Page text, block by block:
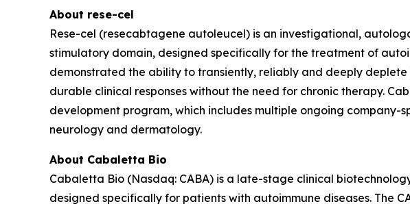
About rese-cel
Rese-cel (resecabtagene autoleucel) is an investigational,
stimulatory domain, designed specifically for the treatment of
demonstrated the ability to transiently, reliably and deeply
durable clinical responses without the need for chronic therapy.
development program, which includes multiple ongoing
neurology and dermatology.
About Cabaletta Bio
Cabaletta Bio (Nasdaq: CABA) is a late-stage clinical
designed specifically for patients with autoimmune diseases. The